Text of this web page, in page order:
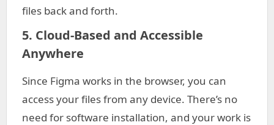
files back and forth.
5. Cloud-Based and Accessible
Anywhere
Since Figma works in the browser, you can
access your files from any device. There’s no
need for software installation, and your work is